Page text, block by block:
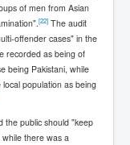
of men from Asian
[22] The audit
offender cases" in the
recorded as being of
being Pakistani, while
population as being
the public should "keep
there was a